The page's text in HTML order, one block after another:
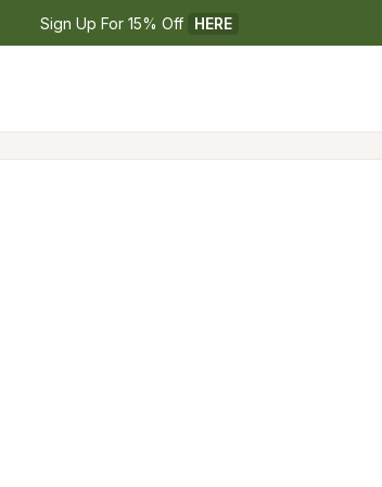
Sign Up For 15% Off HERE